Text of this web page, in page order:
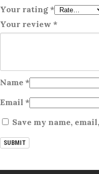
Your rating *
Your review *
Name *
Email *
Save my name,